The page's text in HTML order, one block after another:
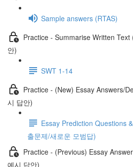
Sample answers (RTAS)
Practice - Summarise Written
안)
SWT 1-14
Practice - (New) Essay Answers/
시 답안)
Essay Prediction Questions
출문제/새로운 모범답)
Practice - (Previous) Essay
예시 답안)